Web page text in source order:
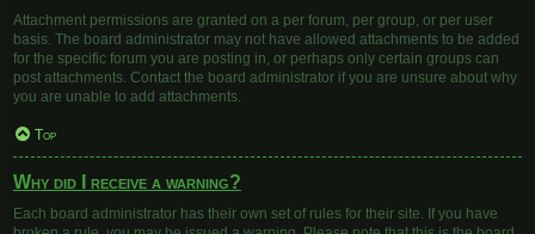
Attachment permissions are granted on a per forum, per group, or per user
basis. The board administrator may not have allowed attachments to be added
for the specific forum you are posting in, or perhaps only certain groups can
post attachments. Contact the board administrator if you are unsure about why
you are unable to add attachments.
Top
Why did I receive a warning?
Each board administrator has their own set of rules for their site. If you have